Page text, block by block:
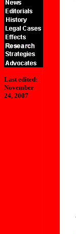
Last edited:
November
24, 2007